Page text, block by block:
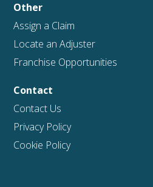
Other
Assign a Claim
Locate an Adjuster
Franchise Opportunities
Contact
Contact Us
Privacy Policy
Cookie Policy